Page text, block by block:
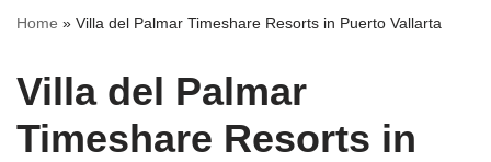
Home » Villa del Palmar Timeshare Resorts in Puerto Vallarta
Villa del Palmar
Timeshare Resorts in